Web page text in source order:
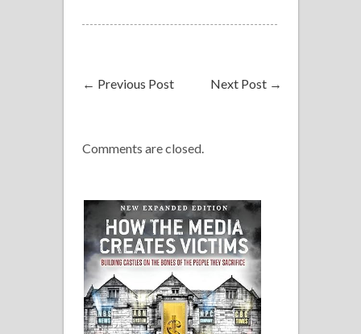
← Previous Post Next Post →
Comments are closed.